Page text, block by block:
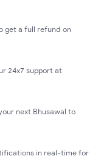
get a full refund on
24x7 support at
next Bhusawal to
in real-time for